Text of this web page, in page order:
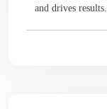
and drives results.